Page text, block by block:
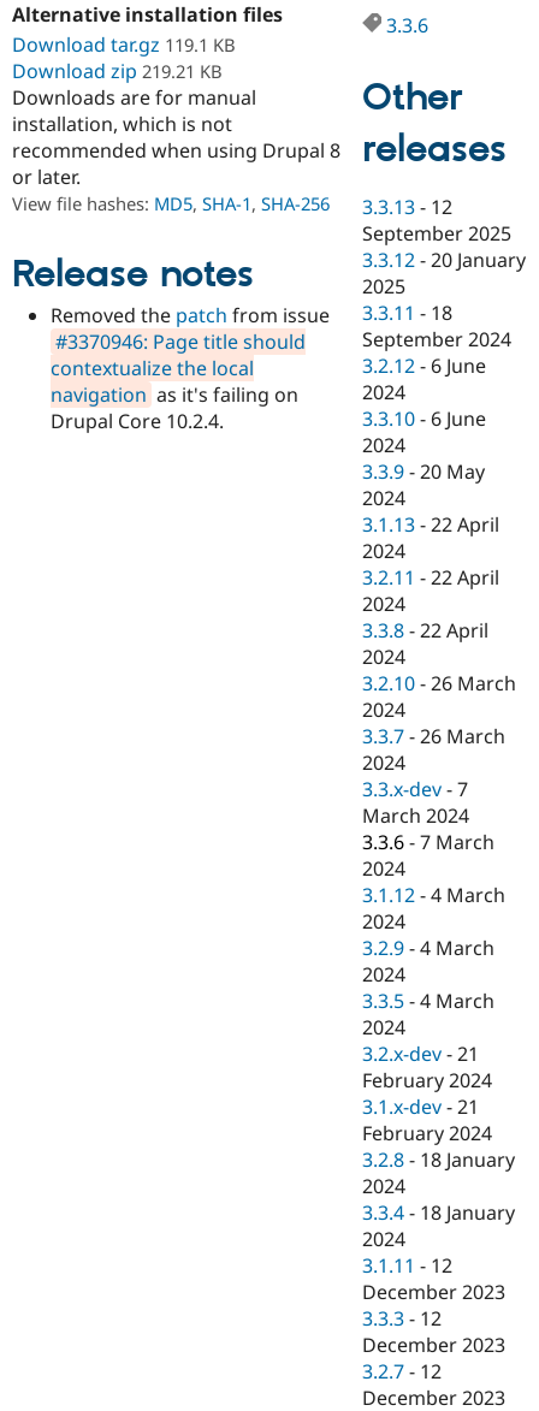
Education
Drupal for
eCommerce
Drupal for
Drupal for
Drupal for
Drupal for
Tourism
Drupal
Guide
API
Modules
Themes
Site
Security
Find
Drupal
Events
Jobs /
News &
Forum
Newsletters
Become a
Become a
Become a
Drupal
Alternative installation files
Download tar.gz 119.1 KB
Download zip 219.21 KB
Downloads are for manual
installation, which is not
recommended when using Drupal 8
or later.
View file hashes: MD5, SHA-1, SHA-256
Release notes
Removed the patch from issue
#3370946: Page title should
contextualize the local
navigation as it's failing on
Drupal Core 10.2.4.
3.3.6
Other
releases
3.3.13 - 12
September 2025
3.3.12 -20 January
2025
3.3.11 - 18
September 2024
3.2.12 - 6 June
2024
3.3.10 - 6 June
2024
3.3.9 -20 May
2024
3.1.13 -22 April
2024
3.2.11 -22 April
2024
3.3.8 -22 April
2024
3.2.10 -26 March
2024
3.3.7 -26 March
2024
3.3.x-dev -7
March 2024
3.3.6 -7 March
2024
3.1.12 -4 March
2024
3.2.9 -4 March
2024
3.3.5 -4 March
2024
3.2.x-dev -21
February 2024
3.1.x-dev -21
February 2024
3.2.8 - 18 January
2024
3.3.4 - 18 January
2024
3.1.11 - 12
December 2023
3.3.3 - 12
December 2023
3.2.7 - 12
December 2023